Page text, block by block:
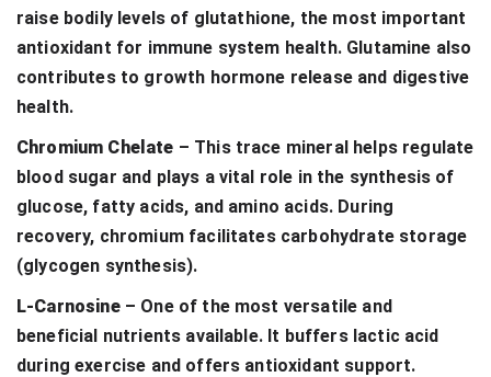
raise bodily levels of glutathione, the most important
antioxidant for immune system health. Glutamine also
contributes to growth hormone release and digestive
health.
Chromium Chelate – This trace mineral helps regulate
blood sugar and plays a vital role in the synthesis of
glucose, fatty acids, and amino acids. During
recovery, chromium facilitates carbohydrate storage
(glycogen synthesis).
L-Carnosine– One of the most versatile and
beneficial nutrients available. It buffers lactic acid
during exercise and offers antioxidant support.